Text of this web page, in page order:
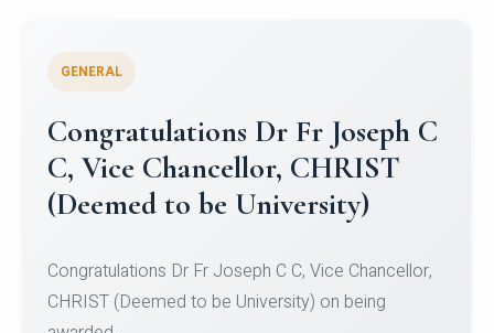
Congratulations to Christ
University Mens Hockey Team
Team for Securing Runner-up position in the 5-A-
SID...